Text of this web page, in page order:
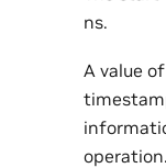
ns.
A value
operation.